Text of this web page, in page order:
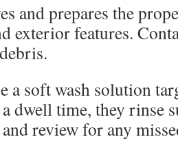
and prepares the
exterior features.
a soft wash solution
dwell time, they rinse
review for any